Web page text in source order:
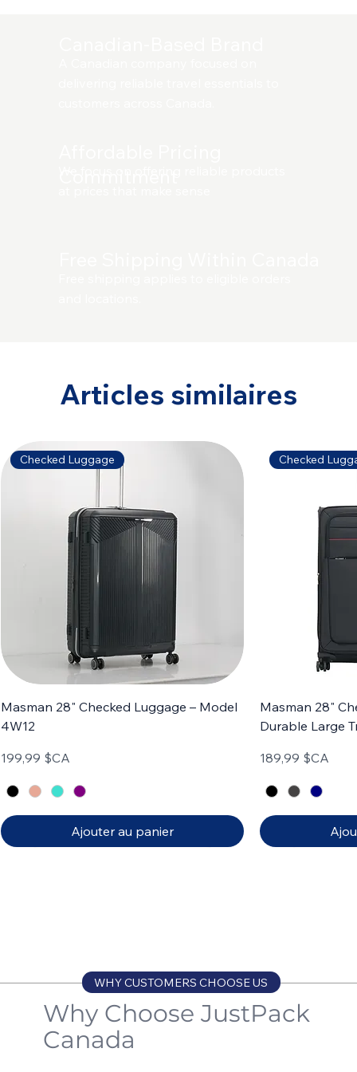
Articles similaires
Checked Luggage
Masman 28" Checked Luggage – Model
4W12
Prix
199,99 $CA
Ajouter au panier
Checked
Masman 28"
Durable Large
Prix
189,99 $CA
WHY CUSTOMERS CHOOSE US
Why Choose JustPack
Canada